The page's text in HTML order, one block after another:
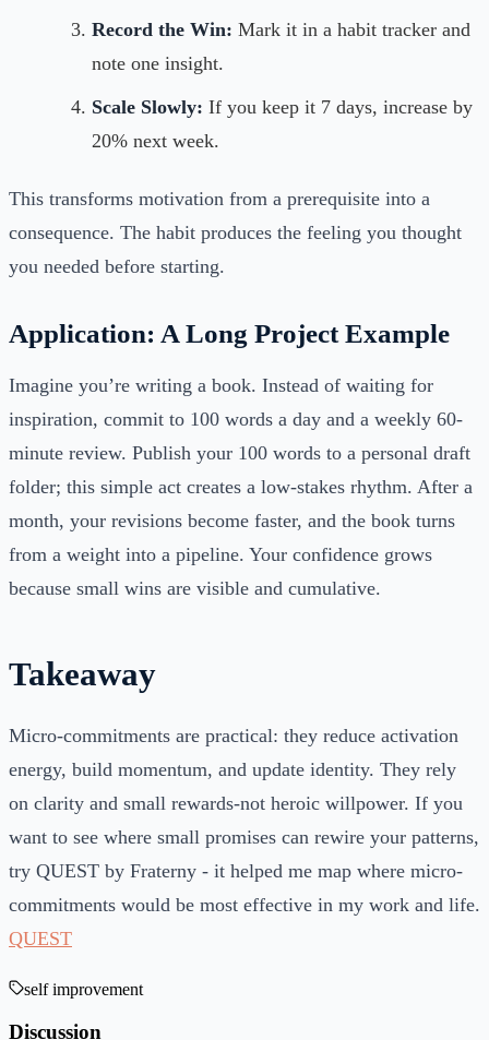
Record the Win: Mark it in a habit tracker and
note one insight.
Scale Slowly: If you keep it 7 days, increase by
20% next week.
This transforms motivation from a prerequisite into a
consequence. The habit produces the feeling you thought
you needed before starting.
Application: A Long Project Example
Imagine you’re writing a book. Instead of waiting for
inspiration, commit to 100 words a day and a weekly 60-
minute review. Publish your 100 words to a personal draft
folder; this simple act creates a low-stakes rhythm. After a
month, your revisions become faster, and the book turns
from a weight into a pipeline. Your confidence grows
because small wins are visible and cumulative.
Takeaway
Micro-commitments are practical: they reduce activation
energy, build momentum, and update identity. They rely
on clarity and small rewards-not heroic willpower. If you
want to see where small promises can rewire your patterns,
try QUEST by Fraterny - it helped me map where micro-
commitments would be most effective in my work and life.
QUEST
self improvement
Discussion